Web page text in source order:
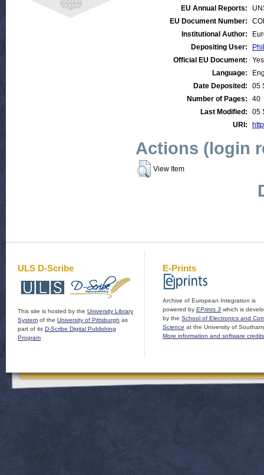
EU Annual Reports:
EU Document Number:
Institutional Author:
Depositing User:
Official EU Document:
Yes
Language:
Date Deposited:
05
Number of Pages:
40
Last Modified:
05
URI:
Actions (login
View Item
ULS D-Scribe
This site is hosted by the University Library
System of the University of Pittsburgh as
part of its D-Scribe Digital Publishing
Program
E-Prints
Archive of European Integration is
powered by EPrints 3 which is
by the School of Electronics and
Science at the University of
More information and software credits